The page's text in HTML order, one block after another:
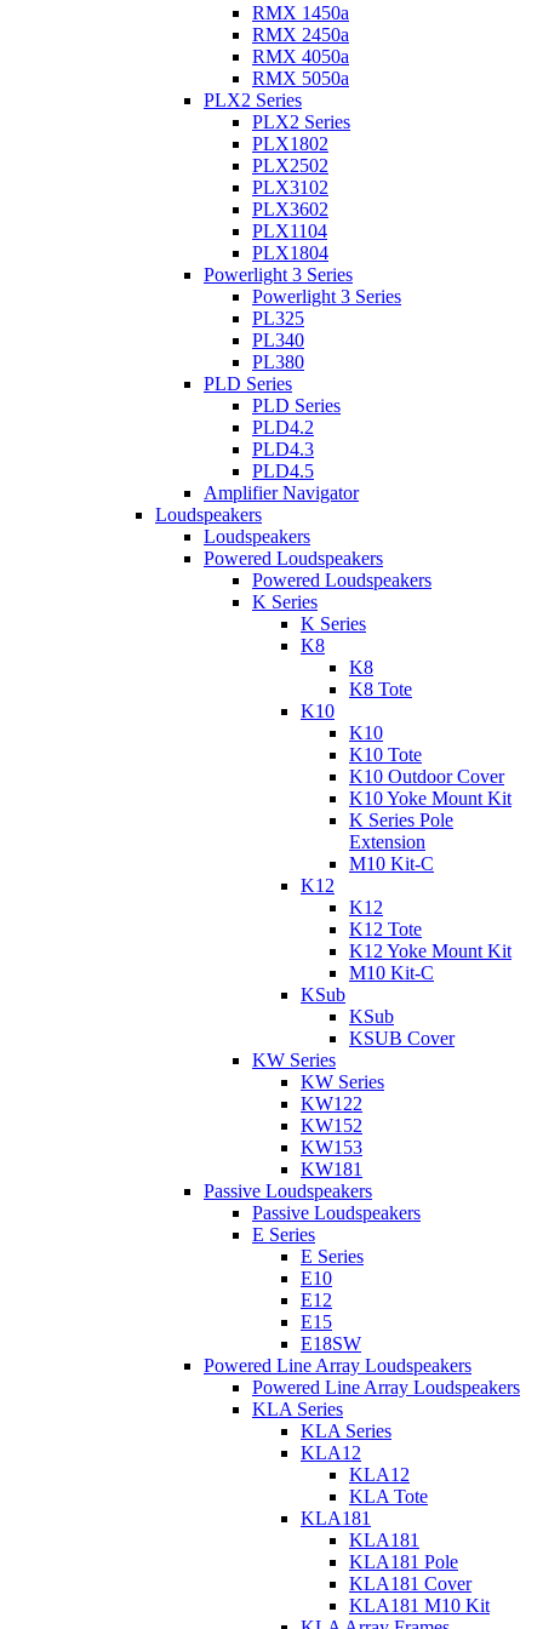
RMX 1450a
RMX 2450a
RMX 4050a
RMX 5050a
PLX2 Series
PLX2 Series
PLX1802
PLX2502
PLX3102
PLX3602
PLX1104
PLX1804
Powerlight 3 Series
Powerlight 3 Series
PL325
PL340
PL380
PLD Series
PLD Series
PLD4.2
PLD4.3
PLD4.5
Amplifier Navigator
Loudspeakers
Loudspeakers
Powered Loudspeakers
Powered Loudspeakers
K Series
K Series
K8
K8
K8 Tote
K10
K10
K10 Tote
K10 Outdoor Cover
K10 Yoke Mount Kit
K Series Pole
Extension
M10 Kit-C
K12
K12
K12 Tote
K12 Yoke Mount Kit
M10 Kit-C
KSub
KSub
KSUB Cover
KW Series
KW Series
KW122
KW152
KW153
KW181
Passive Loudspeakers
Passive Loudspeakers
E Series
E Series
E10
E12
E15
E18SW
Powered Line Array Loudspeakers
Powered Line Array Loudspeakers
KLA Series
KLA Series
KLA12
KLA12
KLA Tote
KLA181
KLA181
KLA181 Pole
KLA181 Cover
KLA181 M10 Kit